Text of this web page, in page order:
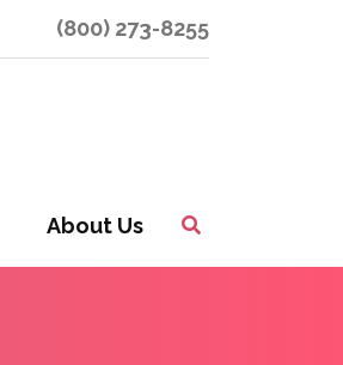
About Us
(800) 273-8255